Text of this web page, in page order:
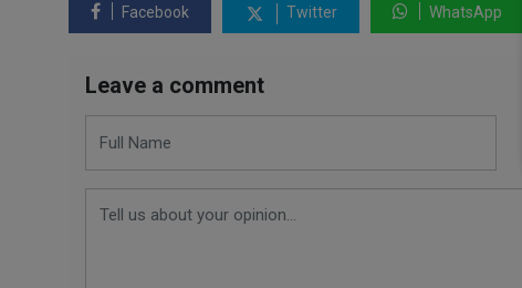
Facebook Twitter WhatsApp
Leave a comment